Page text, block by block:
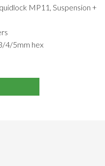
MP11, Suspension +
4/5mm hex